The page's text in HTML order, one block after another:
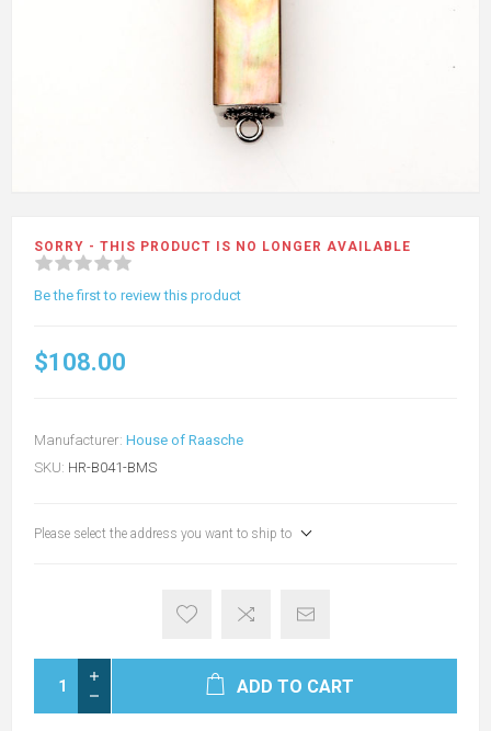
SORRY - THIS PRODUCT IS NO LONGER AVAILABLE
Be the first to review this product
$108.00
Manufacturer: House of Raasche
SKU: HR-B041-BMS
Please select the address you want to ship to
ADD TO CART